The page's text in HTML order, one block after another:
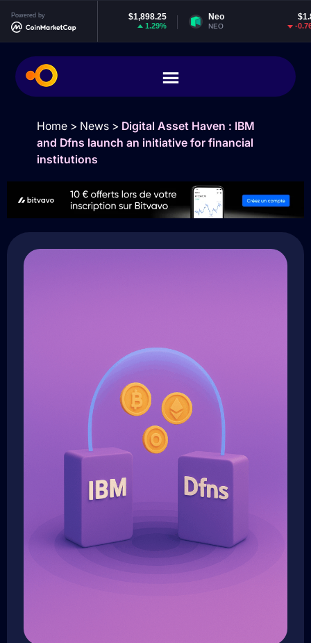
Powered by
Ethereum
ETH
Neo
NEO
Home> News> Digital Asset Haven : IBM
and Dfns launch an initiative for financial
institutions